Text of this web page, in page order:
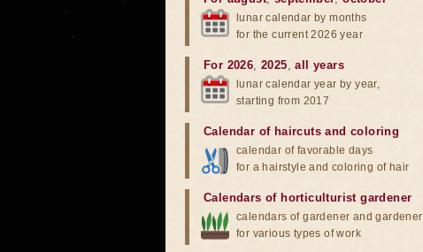
lunar calendar by months
for the current 2026 year
For 2026,2025,all years
lunar calendar year by year,
starting from 2017
Calendar of haircuts and coloring
calendar of favorable days
for a hairstyle and coloring of hair
Calendars of horticulturist gardener
calendars of gardener and gardener
for various types of work